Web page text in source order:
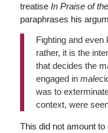
treatise In Praise of
paraphrases his
Fighting and even
rather, it is the
that decides the
engaged in male
was to
context, were
This did not amount